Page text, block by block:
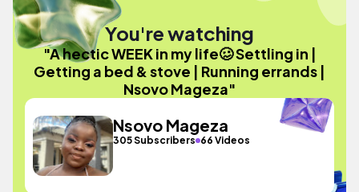
You're watching
"A hectic WEEK in my life🥴 Settling in |
Getting a bed & stove | Running errands |
Nsovo Mageza"
Nsovo Mageza
305 Subscribers 66 Videos